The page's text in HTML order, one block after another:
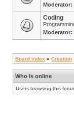
Moderator:
Coding
Moderator:
Board index » Creation
Who is online
Users browsing this